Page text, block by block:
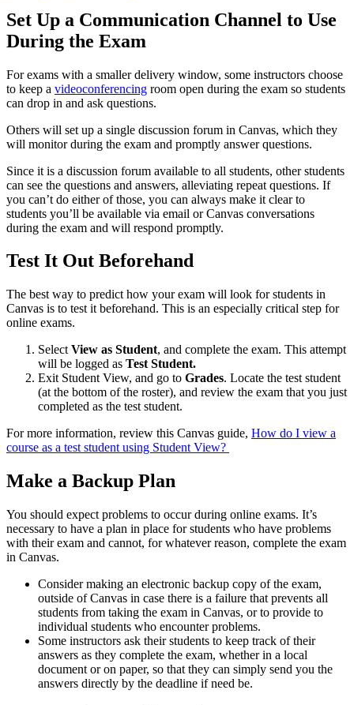
Set Up a Communication Channel to Use
During the Exam
For exams with a smaller delivery window, some instructors choose
to keep a videoconferencing room open during the exam so students
can drop in and ask questions.
Others will set up a single discussion forum in Canvas, which they
will monitor during the exam and promptly answer questions.
Since it is a discussion forum available to all students, other students
can see the questions and answers, alleviating repeat questions. If
you can’t do either of those, you can always make it clear to
students you’ll be available via email or Canvas conversations
during the exam and will respond promptly.
Test It Out Beforehand
The best way to predict how your exam will look for students in
Canvas is to test it beforehand. This is an especially critical step for
online exams.
Select View as Student, and complete the exam. This attempt
will be logged as Test Student.
Exit Student View, and go to Grades. Locate the test student
(at the bottom of the roster), and review the exam that you just
completed as the test student.
For more information, review this Canvas guide, How do I view a
course as a test student using Student View?
Make a Backup Plan
You should expect problems to occur during online exams. It’s
necessary to have a plan in place for students who have problems
with their exam and cannot, for whatever reason, complete the exam
in Canvas.
Consider making an electronic backup copy of the exam,
outside of Canvas in case there is a failure that prevents all
students from taking the exam in Canvas, or to provide to
individual students who encounter problems.
Some instructors ask their students to keep track of their
answers as they complete the exam, whether in a local
document or on paper, so that they can simply send you the
answers directly by the deadline if need be.